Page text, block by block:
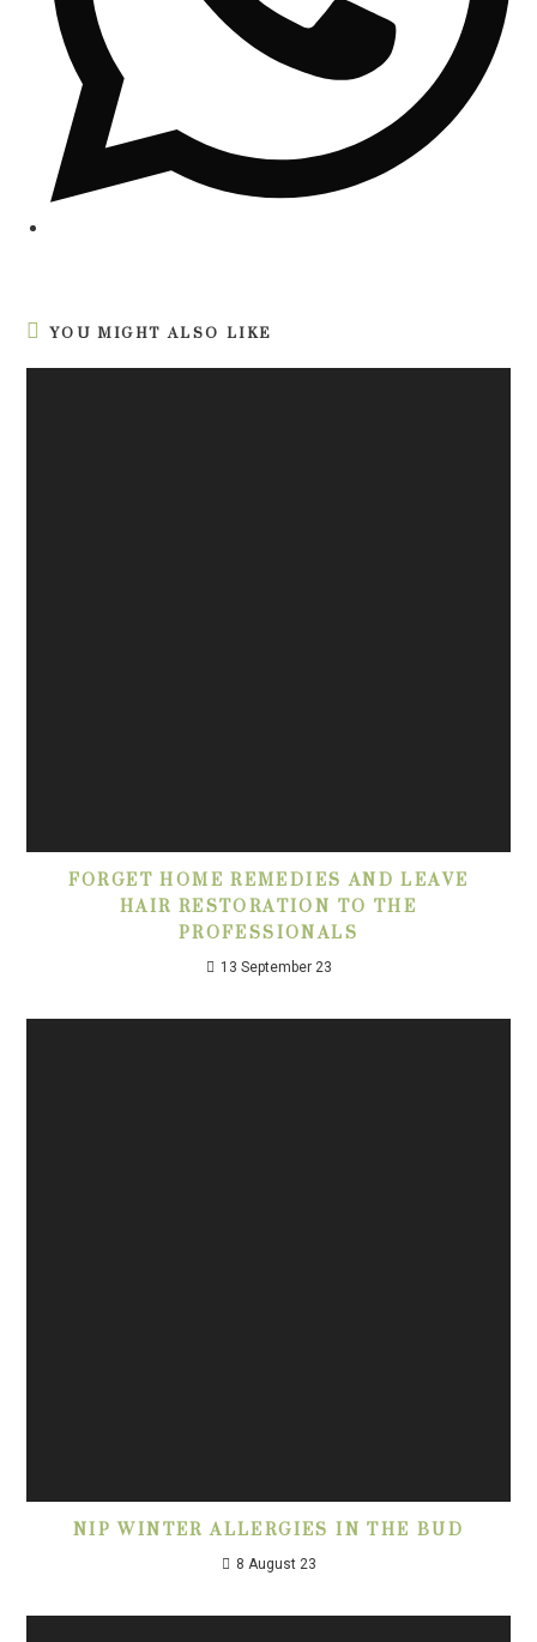
YOU MIGHT ALSO LIKE
FORGET HOME REMEDIES AND LEAVE
HAIR RESTORATION TO THE
PROFESSIONALS
13 September 23
NIP WINTER ALLERGIES IN THE BUD
8 August 23